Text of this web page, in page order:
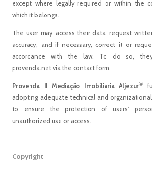
except where legally required or within the
which it belongs.
The user may access their data, request
accuracy, and if necessary, correct it or
accordance with the law. To do so,
provenda.net via the contact form.
Provenda II Mediação Imobiliária Aljezur®
adopting adequate technical and organizational
to ensure the protection of users'
unauthorized use or access.
Copyright